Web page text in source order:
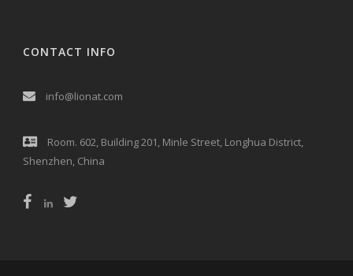
CONTACT INFO
info@lionat.com
Room. 602, Building 201, Minle Street, Longhua District,
Shenzhen, China